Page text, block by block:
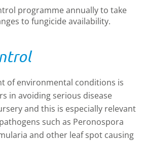
programme annually to take
to fungicide availability.
of environmental conditions is
in avoiding serious disease
and this is especially relevant
such as Peronospora
and other leaf spot causing